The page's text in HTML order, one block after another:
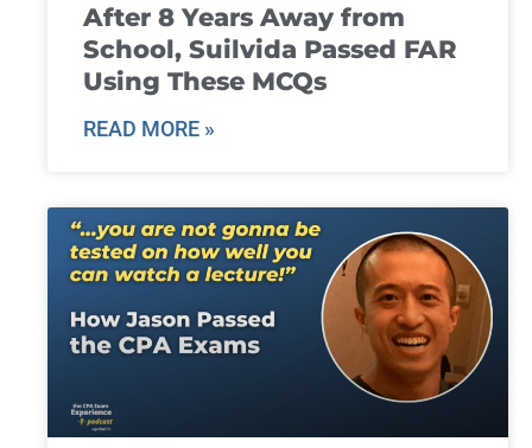
After 8 Years Away from
School, Suilvida Passed FAR
Using These MCQs
READ MORE »